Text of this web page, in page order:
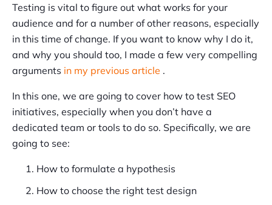
Testing is vital to figure out what works for your
audience and for a number of other reasons, especially
in this time of change. If you want to know why I do it,
and why you should too, I made a few very compelling
arguments in my previous article .
In this one, we are going to cover how to test SEO
initiatives, especially when you don’t have a
dedicated team or tools to do so. Specifically, we are
going to see:
How to formulate a hypothesis
How to choose the right test design